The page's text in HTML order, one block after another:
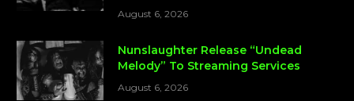
August 6, 2026
Nunslaughter Release “Undead
Melody” To Streaming Services
August 6, 2026